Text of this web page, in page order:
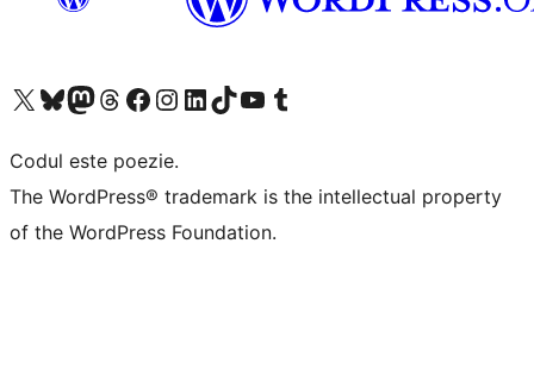
Mergi la contul nostru X (fost Twitter)
Vizitează contul nostru Bluesky
Vizitează contul nostru Mastodon
Vizitează contul nostru Threads
Vizitează pagina noastră Facebook
Vizitează-ne pe Instagram
Vizitează-ne pe LinkedIn
Vizitează contul nostru TikTok
Vizitează canalul nostru YouTube
Vizitează contul nostru Tumblr
Codul este poezie.
The WordPress® trademark is the intellectual property
of the WordPress Foundation.